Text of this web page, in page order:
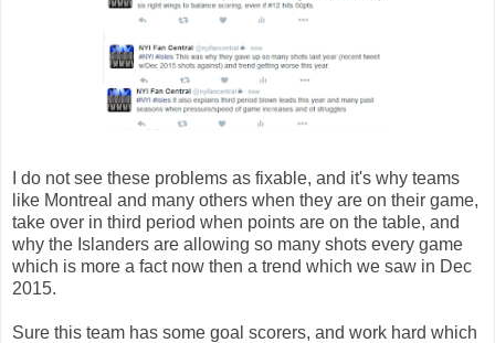
I do not see these problems as fixable, and it's why teams
like Montreal and many others when they are on their game,
take over in third period when points are on the table, and
why the Islanders are allowing so many shots every game
which is more a fact now then a trend which we saw in Dec
2015.
Sure this team has some goal scorers, and work hard which